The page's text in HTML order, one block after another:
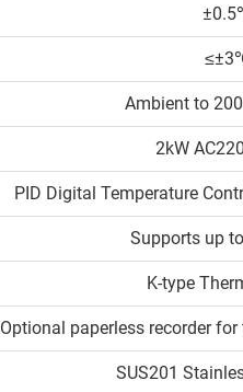
Ambient to
2kW
PID Digital Temperature
Supports up
K-type
Optional paperless recorder
SUS201